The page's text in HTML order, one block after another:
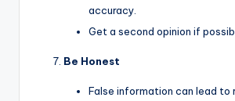
accuracy.
Get a second opinion if
Be Honest
False information can lead to